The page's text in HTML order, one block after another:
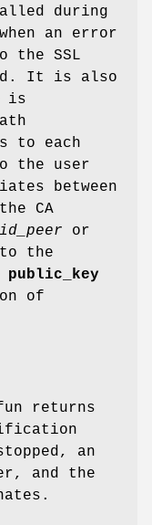
during
an error
the SSL
It is also
is
to each
the user
between
CA
or
to the
public_key
of
returns
an
and the